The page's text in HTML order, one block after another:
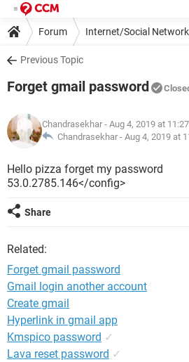
Forum Internet/Social
Previous Topic
Forget gmail password
Chandrasekhar - Aug 4, 2019 at
Chandrasekhar - Aug 4, 2019 at
Hello pizza forget my password
53.0.2785.146</config>
Share
Related:
Forget gmail password
Gmail login another account
Create gmail
Hyperlink in gmail app
Kmspico password ✓
Lava reset password ✓